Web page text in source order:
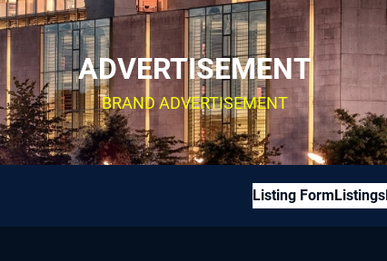
ADVERTISEMENT
BRAND ADVERTISEMENT
Listing Form Listings